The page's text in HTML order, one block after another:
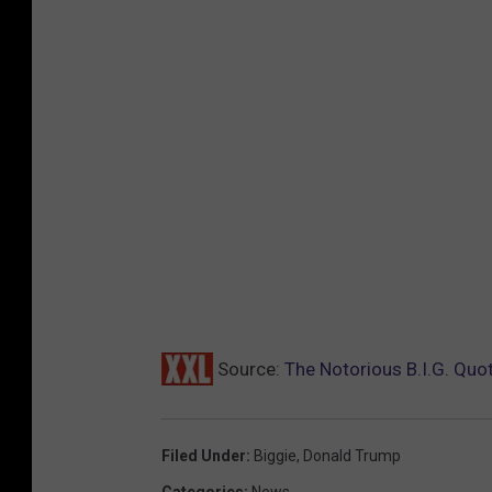
Source: The Notorious B.I.G.
Filed Under: Biggie, Donald Trump